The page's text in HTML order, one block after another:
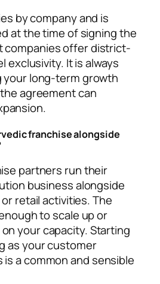
by company and is
at the time of signing the
companies offer district-
exclusivity. It is always
long-term growth
agreement can
franchise alongside
partners run their
business alongside
retail activities. The
to scale up or
your capacity. Starting
as your customer
a common and sensible